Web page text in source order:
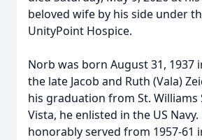
beloved wife by his side under
UnityPoint Hospice.
Norb was born August 31, 1937
the late Jacob and Ruth (Vala)
his graduation from St. Williams
Vista, he enlisted in the US
honorably served from 1957-61